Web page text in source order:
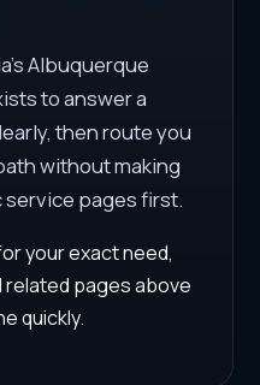
Albuquerque
to answer a
then route you
without making
pages first.
your exact need,
related pages above
quickly.